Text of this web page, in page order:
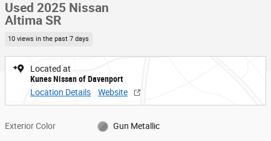
Used 2025 Nissan
Altima SR
10 views in the past 7 days
Located at
Kunes Nissan of Davenport
Location Details
Website
Exterior Color Gun Metallic